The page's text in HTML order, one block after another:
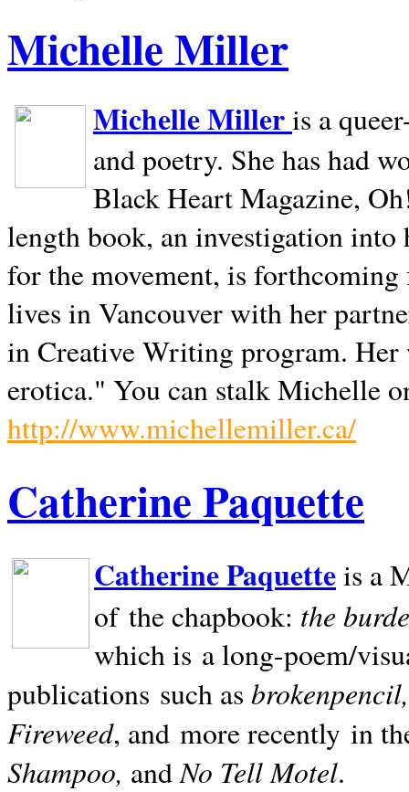
Michelle Miller
Michelle Milleris a
and poetry. She has had
Black Heart Magazine,
length book, an investigation
for the movement, is
lives inVancouverwith her
in Creative Writing program. Her
erotica." You can stalk Michelle
http://www.michellemiller.ca/
Catherine Paquette
Catherine Paquetteis a
of the chapbook: the
which is a long-poem/
publications such as
Fireweed, and more recently in
Shampoo, andNo Tell Motel.